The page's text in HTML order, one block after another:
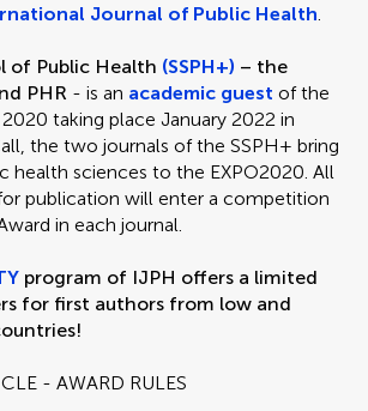
Journal of Public Health.
of Public Health (SSPH+) – the
PHR - is an academic guest of the
taking place January 2022 in
the two journals of the SSPH+ bring
health sciences to the EXPO2020. All
publication will enter a competition
in each journal.
program of IJPH offers a limited
for first authors from low and
- AWARD RULES